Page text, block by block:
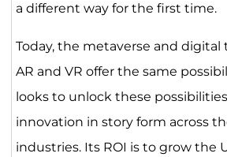
a different way for the first time.
Today, the metaverse and digital
AR and VR offer the same
looks to unlock these
innovation in story form across
industries. Its ROI is to grow the